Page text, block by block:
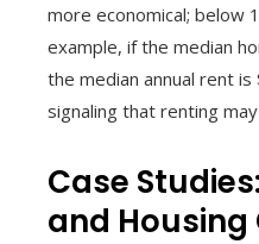
more economical; below
example, if the median
the median annual rent
signaling that renting
Case
and Housing